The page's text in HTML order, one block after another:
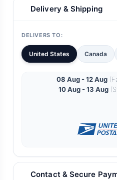
Delivery & Shipping
DELIVERS TO:
United States Canada
08 Aug - 12 Aug
10 Aug - 13 Aug
Contact & Secure